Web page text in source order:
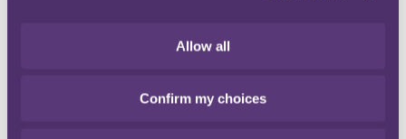
Allow all
Confirm my choices